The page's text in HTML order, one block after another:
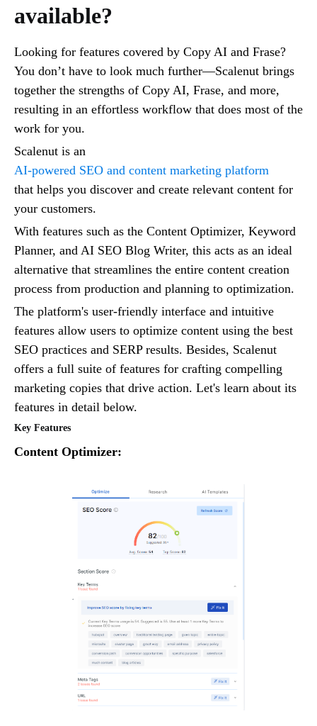
available?
Looking for features covered by Copy AI and Frase?
You don’t have to look much further—Scalenut brings
together the strengths of Copy AI, Frase, and more,
resulting in an effortless workflow that does most of the
work for you.
Scalenut is an
AI-powered SEO and content marketing platform
that helps you discover and create relevant content for
your customers.
With features such as the Content Optimizer, Keyword
Planner, and AI SEO Blog Writer, this acts as an ideal
alternative that streamlines the entire content creation
process from production and planning to optimization.
The platform's user-friendly interface and intuitive
features allow users to optimize content using the best
SEO practices and SERP results. Besides, Scalenut
offers a full suite of features for crafting compelling
marketing copies that drive action. Let's learn about its
features in detail below.
Key Features
Content Optimizer: